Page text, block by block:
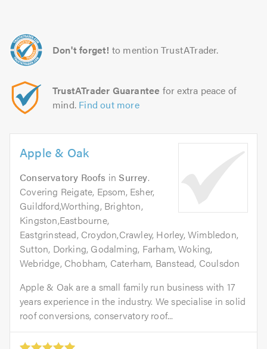
Don't forget! to mention TrustATrader.
TrustATrader Guarantee for extra peace of
mind. Find out more
Apple & Oak
Conservatory Roofs inSurrey.
Covering Reigate, Epsom, Esher,
Guildford,Worthing, Brighton,
Kingston,Eastbourne,
Eastgrinstead, Croydon,Crawley, Horley, Wimbledon,
Sutton, Dorking, Godalming, Farham, Woking,
Webridge, Chobham, Caterham, Banstead, Coulsdon
Apple & Oak are a small family run business with 17
years experience in the industry. We specialise in solid
roof conversions, conservatory roof...